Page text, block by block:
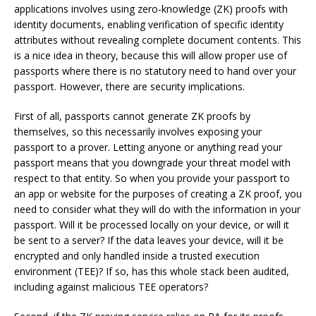
applications involves using zero-knowledge (ZK) proofs with
identity documents, enabling verification of specific identity
attributes without revealing complete document contents. This
is a nice idea in theory, because this will allow proper use of
passports where there is no statutory need to hand over your
passport. However, there are security implications.
First of all, passports cannot generate ZK proofs by
themselves, so this necessarily involves exposing your
passport to a prover. Letting anyone or anything read your
passport means that you downgrade your threat model with
respect to that entity. So when you provide your passport to
an app or website for the purposes of creating a ZK proof, you
need to consider what they will do with the information in your
passport. Will it be processed locally on your device, or will it
be sent to a server? If the data leaves your device, will it be
encrypted and only handled inside a trusted execution
environment (TEE)? If so, has this whole stack been audited,
including against malicious TEE operators?